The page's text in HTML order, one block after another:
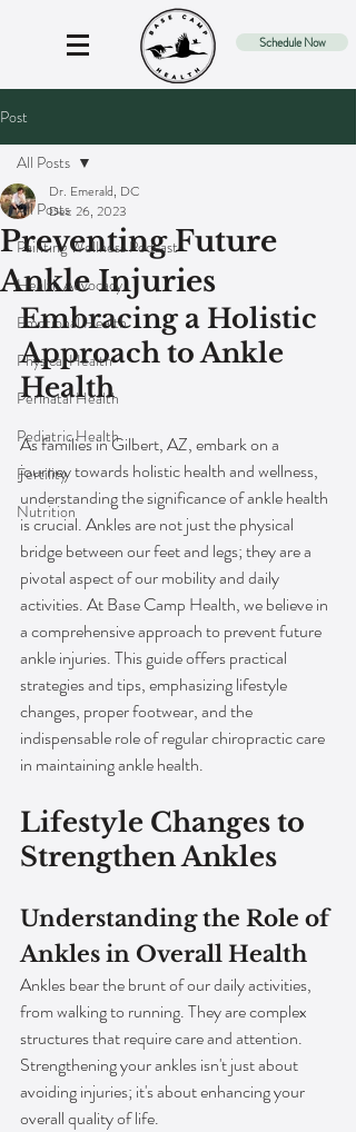
Schedule Now
Post
All Posts
Painting Wellness Podcast
Health Advocacy
Emotional Health
Physical Health
Perinatal Health
Pediatric Health
Fertility
Nutrition
All Posts
Preventing Future
Ankle Injuries
Dr. Emerald, DC
Dec 26, 2023
Embracing a Holistic
Approach to Ankle
Health
As families in Gilbert, AZ, embark on a
journey towards holistic health and wellness,
understanding the significance of ankle health
is crucial. Ankles are not just the physical
bridge between our feet and legs; they are a
pivotal aspect of our mobility and daily
activities. At Base Camp Health, we believe in
a comprehensive approach to prevent future
ankle injuries. This guide offers practical
strategies and tips, emphasizing lifestyle
changes, proper footwear, and the
indispensable role of regular chiropractic care
in maintaining ankle health.
Lifestyle Changes to
Strengthen Ankles
Understanding the Role of
Ankles in Overall Health
Ankles bear the brunt of our daily activities,
from walking to running. They are complex
structures that require care and attention.
Strengthening your ankles isn't just about
avoiding injuries; it's about enhancing your
overall quality of life.